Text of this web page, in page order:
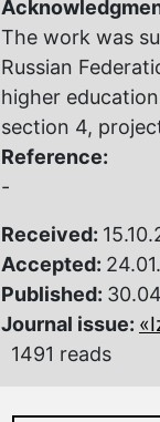
The work was
Russian
higher
section 4,
Reference:
-
Received:
Accepted:
Published:
Journal issue:
1491 reads